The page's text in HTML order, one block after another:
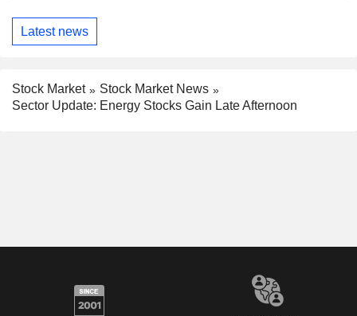
Latest news
Stock Market
Stock Market News
Sector Update: Energy Stocks Gain Late Afternoon